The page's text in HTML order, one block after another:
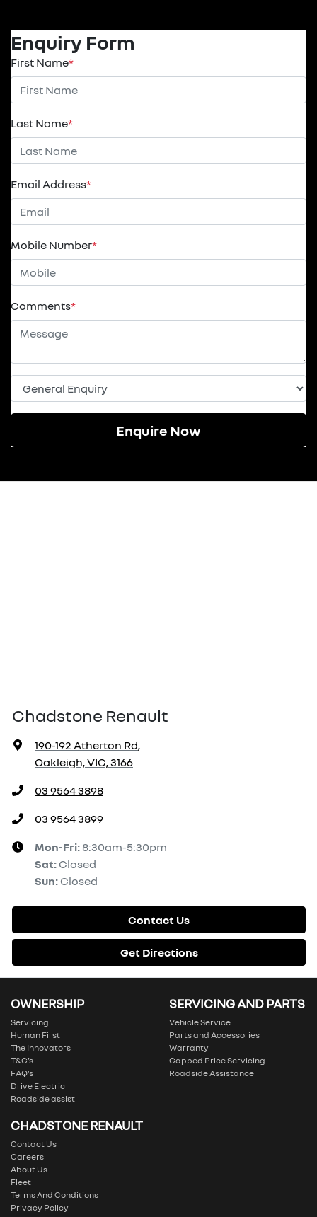
Enquiry Form
First Name*
Last Name*
Email Address*
Mobile Number*
Comments*
Enquire Now
Chadstone Renault
190-192 Atherton Rd,
Oakleigh, VIC, 3166
03 9564 3898
03 9564 3899
Mon-Fri: 8:30am-5:30pm
Sat: Closed
Sun: Closed
Contact Us
Get Directions
OWNERSHIP
Servicing
Human First
The Innovators
T&C’s
FAQ’s
Drive Electric
Roadside assist
SERVICING AND PARTS
Vehicle Service
Parts and Accessories
Warranty
Capped Price Servicing
Roadside Assistance
CHADSTONE RENAULT
Contact Us
Careers
About Us
Fleet
Terms And Conditions
Privacy Policy